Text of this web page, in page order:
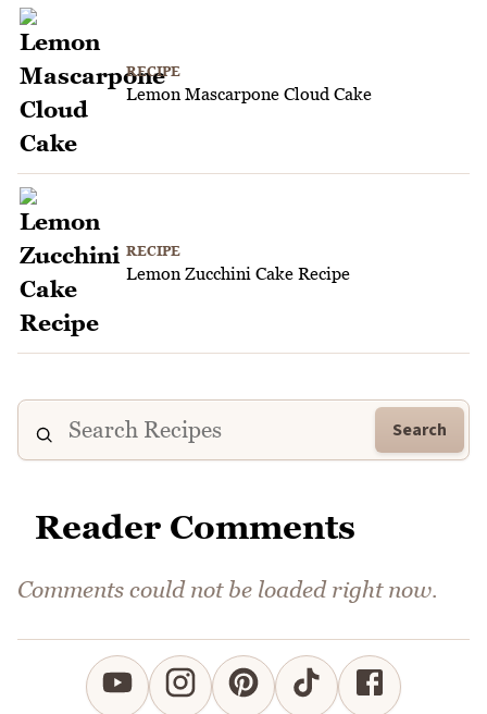
RECIPE
Lemon Mascarpone Cloud Cake
RECIPE
Lemon Zucchini Cake Recipe
Search
Reader Comments
Comments could not be loaded right now.